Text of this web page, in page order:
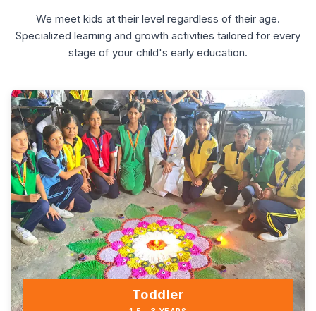
We meet kids at their level regardless of their age.
Specialized learning and growth activities tailored for every
stage of your child's early education.
Toddler